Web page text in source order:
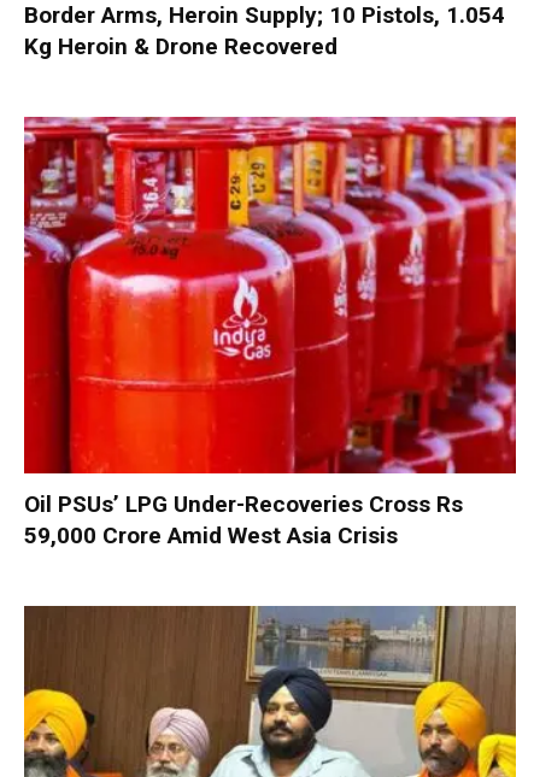
Border Arms, Heroin Supply; 10 Pistols, 1.054
Kg Heroin & Drone Recovered
Oil PSUs’ LPG Under-Recoveries Cross Rs
59,000 Crore Amid West Asia Crisis